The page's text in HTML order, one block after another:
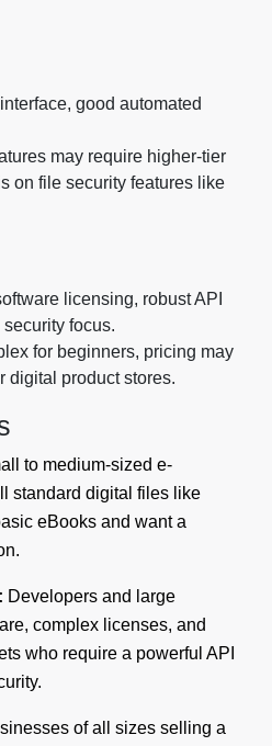
good automated
may require higher-tier
on file security features like
licensing, robust API
focus.
for beginners, pricing may
digital product stores.
to medium-sized e-
standard digital files like
eBooks and want a
Developers and large
complex licenses, and
who require a powerful API
of all sizes selling a